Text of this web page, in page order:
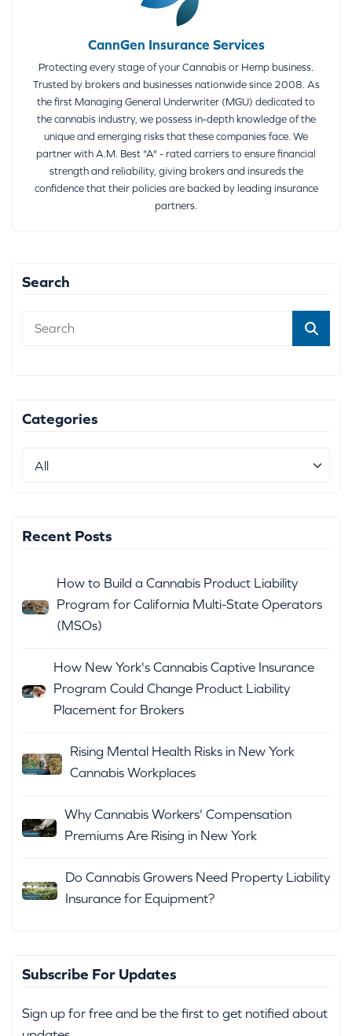
CannGen Insurance Services
Protecting every stage of your Cannabis or Hemp business.
Trusted by brokers and businesses nationwide since 2008. As
the first Managing General Underwriter (MGU) dedicated to
the cannabis industry, we possess in-depth knowledge of the
unique and emerging risks that these companies face. We
partner with A.M. Best "A" - rated carriers to ensure financial
strength and reliability, giving brokers and insureds the
confidence that their policies are backed by leading insurance
partners.
Search
Categories
Recent Posts
How to Build a Cannabis Product Liability
Program for California Multi-State Operators
(MSOs)
How New York's Cannabis Captive Insurance
Program Could Change Product Liability
Placement for Brokers
Rising Mental Health Risks in New York
Cannabis Workplaces
Why Cannabis Workers' Compensation
Premiums Are Rising in New York
Do Cannabis Growers Need Property Liability
Insurance for Equipment?
Subscribe For Updates
Sign up for free and be the first to get notified about